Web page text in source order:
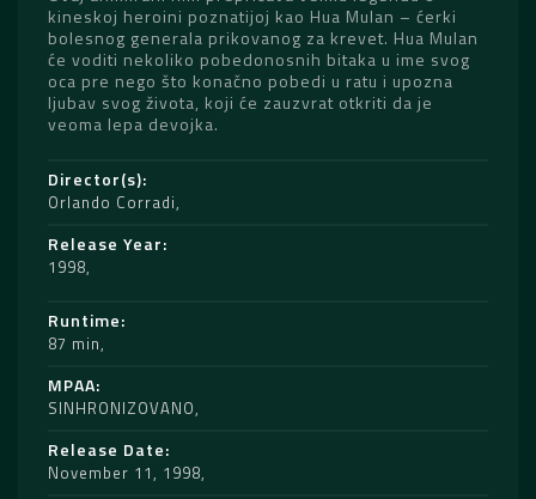
kineskoj heroini poznatijoj kao Hua Mulan – ćerki
bolesnog generala prikovanog za krevet. Hua Mulan
će voditi nekoliko pobedonosnih bitaka u ime svog
oca pre nego što konačno pobedi u ratu i upozna
ljubav svog života, koji će zauzvrat otkriti da je
veoma lepa devojka.
Director(s)
Orlando Corradi
Release Year
1998
Runtime
87 min
MPAA
SINHRONIZOVANO
Release Date
November 11, 1998